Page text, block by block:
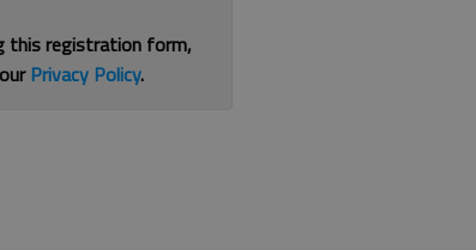
this registration form,
Privacy Policy.